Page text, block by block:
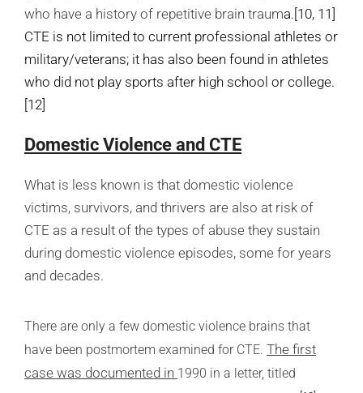
who have a history of repetitive brain trauma. [10, 11]
CTE is not limited to current professional athletes or
military/veterans; it has also been found in athletes
who did not play sports after high school or college.
[12]
Domestic Violence and CTE
What is less known is that domestic violence
victims, survivors, and thrivers are also at risk of
CTE as a result of the types of abuse they sustain
during domestic violence episodes, some for years
and decades.
There are only a few domestic violence brains that
have been postmortem examined for CTE. The first
case was documented in 1990 in a letter, titled